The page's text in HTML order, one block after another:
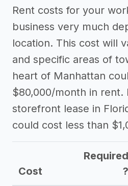
Rent costs for your
business very much
location. This cost will
and specific areas of
heart of Manhattan
$80,000/month in rent.
storefront lease in
could cost less than
Cost
Required
?